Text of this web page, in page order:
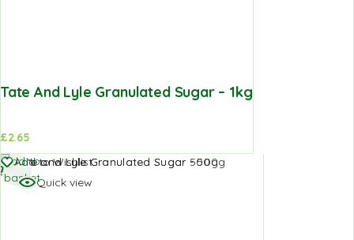
Tate And Lyle Granulated Sugar – 1kg
£2.65
Add to Wishlist
Quick view
Add to
basket